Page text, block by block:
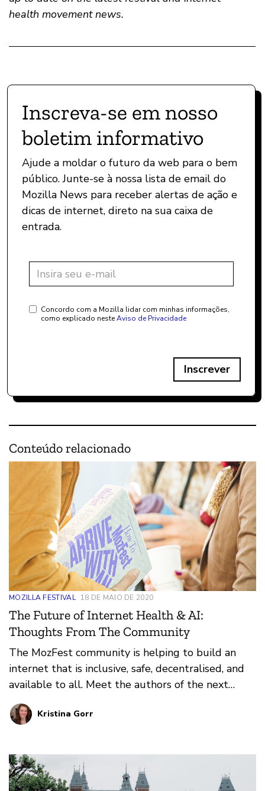
health movement news.
Inscreva-se em nosso
boletim informativo
Ajude a moldar o futuro da web para o bem
público. Junte-se à nossa lista de email do
Mozilla News para receber alertas de ação e
dicas de internet, direto na sua caixa de
entrada.
Concordo com a Mozilla lidar com minhas informações,
como explicado nesteAviso de Privacidade
Inscrever
Conteúdo relacionado
MOZILLA FESTIVAL 18 DE MAIO DE 2020
The Future of Internet Health & AI:
Thoughts From The Community
The MozFest community is helping to build an
internet that is inclusive, safe, decentralised, and
available to all. Meet the authors of the next
chapter of the MozFest book; their essays imagine
a future for internet health and trustworthy AI
Kristina Gorr